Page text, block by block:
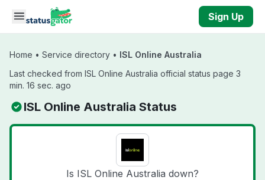
Skip to main content
Sign Up
Home • Service directory • ISL Online Australia
Last checked from ISL Online Australia official status page 3
min. 16 sec. ago
ISL Online Australia Status
Is ISL Online Australia down?